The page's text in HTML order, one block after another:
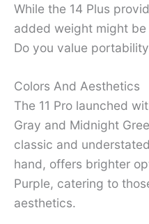
While the 14 Plus
added weight might
Do you value
Colors And Aesthetics
The 11 Pro launched
Gray and Midnight
classic and
hand, offers brighter
Purple, catering to
aesthetics.